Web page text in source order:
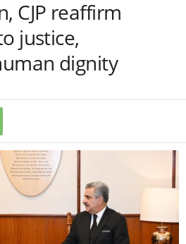
CJP reaffirm
justice,
dignity